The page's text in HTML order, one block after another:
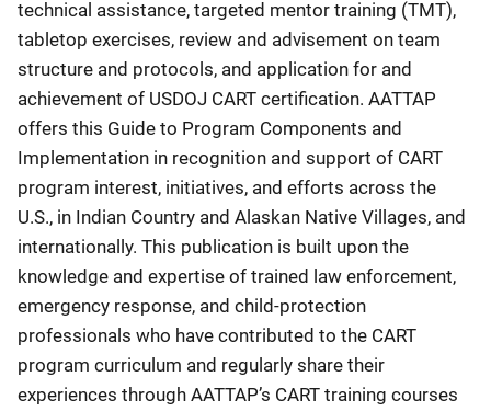
technical assistance, targeted mentor training (TMT),
tabletop exercises, review and advisement on team
structure and protocols, and application for and
achievement of USDOJ CART certification. AATTAP
offers this Guide to Program Components and
Implementation in recognition and support of CART
program interest, initiatives, and efforts across the
U.S., in Indian Country and Alaskan Native Villages, and
internationally. This publication is built upon the
knowledge and expertise of trained law enforcement,
emergency response, and child-protection
professionals who have contributed to the CART
program curriculum and regularly share their
experiences through AATTAP’s CART training courses